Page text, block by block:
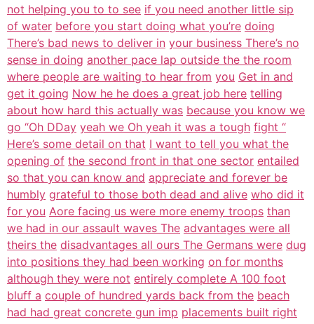
not helping you to to see if you need another little sip
of water before you start doing what you’re doing
There’s bad news to deliver in your business There’s no
sense in doing another pace lap outside the the room
where people are waiting to hear from you Get in and
get it going Now he he does a great job here telling
about how hard this actually was because you know we
go “Oh DDay yeah we Oh yeah it was a tough fight “
Here’s some detail on that I want to tell you what the
opening of the second front in that one sector entailed
so that you can know and appreciate and forever be
humbly grateful to those both dead and alive who did it
for you Aore facing us were more enemy troops than
we had in our assault waves The advantages were all
theirs the disadvantages all ours The Germans were dug
into positions they had been working on for months
although they were not entirely complete A 100 foot
bluff a couple of hundred yards back from the beach
had had great concrete gun imp placements built right